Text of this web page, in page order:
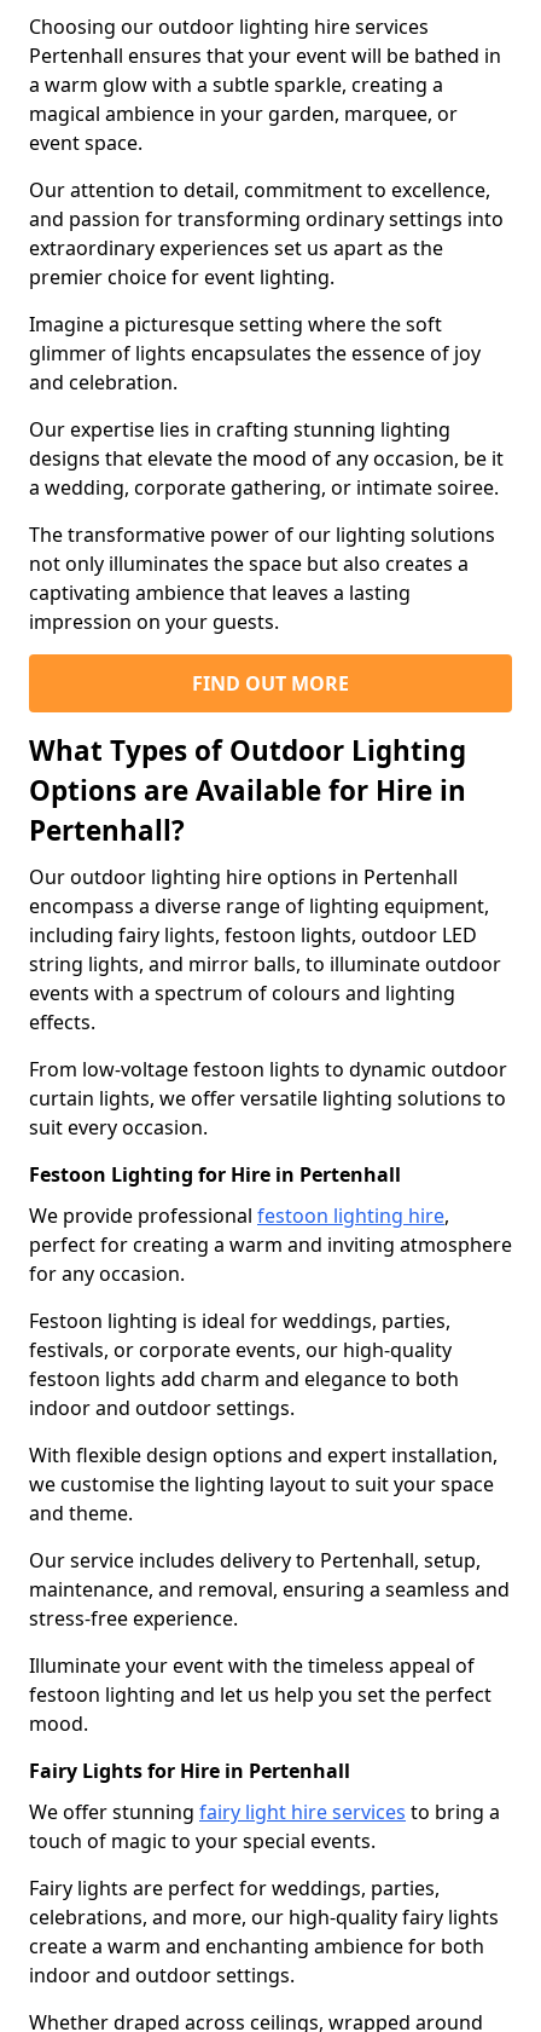
Choosing our outdoor lighting hire services
Pertenhall ensures that your event will be bathed in
a warm glow with a subtle sparkle, creating a
magical ambience in your garden, marquee, or
event space.
Our attention to detail, commitment to excellence,
and passion for transforming ordinary settings into
extraordinary experiences set us apart as the
premier choice for event lighting.
Imagine a picturesque setting where the soft
glimmer of lights encapsulates the essence of joy
and celebration.
Our expertise lies in crafting stunning lighting
designs that elevate the mood of any occasion, be it
a wedding, corporate gathering, or intimate soiree.
The transformative power of our lighting solutions
not only illuminates the space but also creates a
captivating ambience that leaves a lasting
impression on your guests.
FIND OUT MORE
What Types of Outdoor Lighting
Options are Available for Hire in
Pertenhall?
Our outdoor lighting hire options in Pertenhall
encompass a diverse range of lighting equipment,
including fairy lights, festoon lights, outdoor LED
string lights, and mirror balls, to illuminate outdoor
events with a spectrum of colours and lighting
effects.
From low-voltage festoon lights to dynamic outdoor
curtain lights, we offer versatile lighting solutions to
suit every occasion.
Festoon Lighting for Hire in Pertenhall
We provide professional festoon lighting hire,
perfect for creating a warm and inviting atmosphere
for any occasion.
Festoon lighting is ideal for weddings, parties,
festivals, or corporate events, our high-quality
festoon lights add charm and elegance to both
indoor and outdoor settings.
With flexible design options and expert installation,
we customise the lighting layout to suit your space
and theme.
Our service includes delivery to Pertenhall, setup,
maintenance, and removal, ensuring a seamless and
stress-free experience.
Illuminate your event with the timeless appeal of
festoon lighting and let us help you set the perfect
mood.
Fairy Lights for Hire in Pertenhall
We offer stunning fairy light hire services to bring a
touch of magic to your special events.
Fairy lights are perfect for weddings, parties,
celebrations, and more, our high-quality fairy lights
create a warm and enchanting ambience for both
indoor and outdoor settings.
Whether draped across ceilings, wrapped around